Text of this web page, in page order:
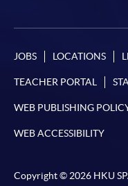
JOBS LOCATIONS
TEACHER PORTAL
WEB PUBLISHING
WEB ACCESSIBILITY
Copyright © 2026 HKU